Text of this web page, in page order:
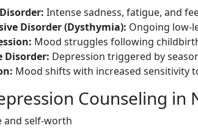
Intense sadness, fatigue, and
Disorder (Dysthymia): Ongoing low-
Mood struggles following
Disorder: Depression triggered by
Mood shifts with increased sensitivity
Counseling in
and self-worth